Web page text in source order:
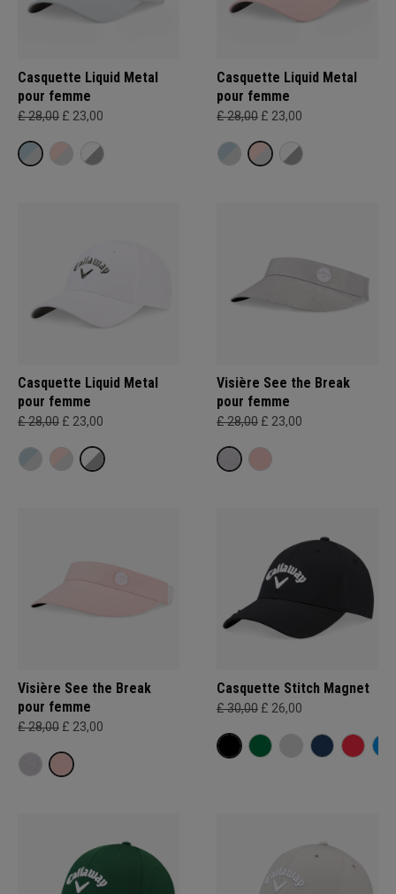
Casquette Liquid Metal
pour femme
£ 28,00 £ 23,00
Casquette Liquid Metal
pour femme
£ 28,00 £ 23,00
Casquette Liquid Metal
pour femme
£ 28,00 £ 23,00
Visière See the Break
pour femme
£ 28,00 £ 23,00
Visière See the Break
pour femme
£ 28,00 £ 23,00
Casquette Stitch Magnet
£ 30,00 £ 26,00